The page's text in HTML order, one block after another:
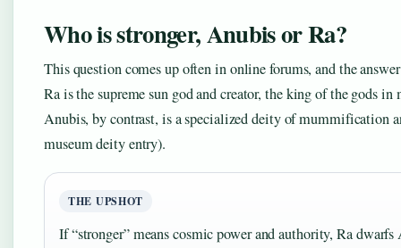
Who is stronger, Anubis or Ra?
This question comes up often in online forums, and the
Ra is the supreme sun god and creator, the king of the gods
Anubis, by contrast, is a specialized deity of mummification
museum deity entry).
THE UPSHOT
If “stronger” means cosmic power and authority, Ra dwarfs